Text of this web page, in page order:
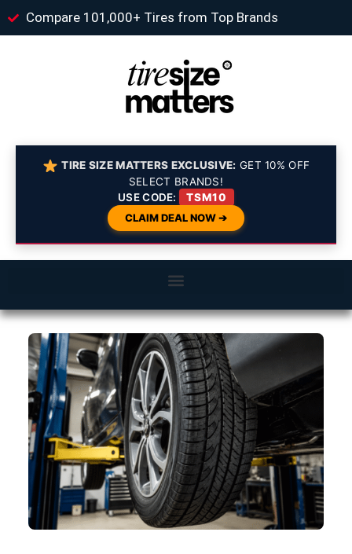
Compare 101,000+ Tires from Top Brands
TIRE SIZE MATTERS EXCLUSIVE: GET 10% OFF
SELECT BRANDS!
USE CODE:
TSM10
CLAIM DEAL NOW ➔